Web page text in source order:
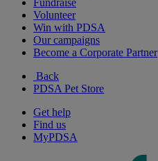
Fundraise
Volunteer
Win with PDSA
Our campaigns
Become a Corporate Partner
Back
PDSA Pet Store
Get help
Find us
MyPDSA